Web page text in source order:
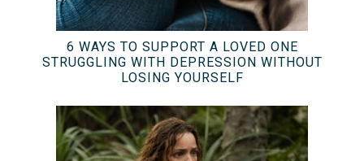
6 WAYS TO SUPPORT A LOVED ONE
STRUGGLING WITH DEPRESSION WITHOUT
LOSING YOURSELF